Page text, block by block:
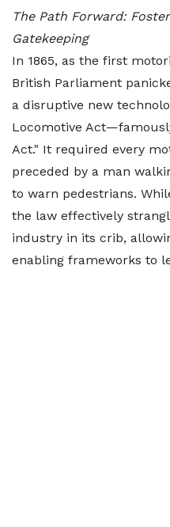
The Path Forward:
Gatekeeping
In 1865, as the first
British Parliament
a disruptive new
Locomotive
Act." It required every
preceded by a man
to warn pedestrians.
the law effectively
industry in its crib,
enabling frameworks to